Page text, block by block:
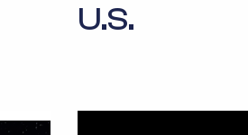
U.S.